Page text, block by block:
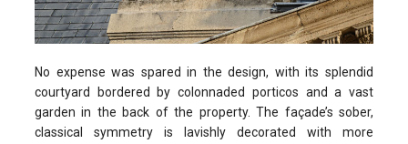
No expense was spared in the design, with its splendid
courtyard bordered by colonnaded porticos and a vast
garden in the back of the property. The façade’s sober,
classical symmetry is lavishly decorated with more